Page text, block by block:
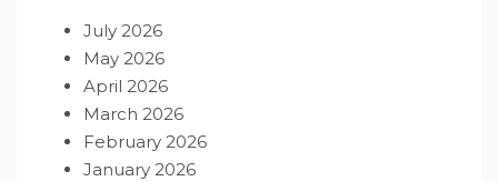
July 2026
May 2026
April 2026
March 2026
February 2026
January 2026